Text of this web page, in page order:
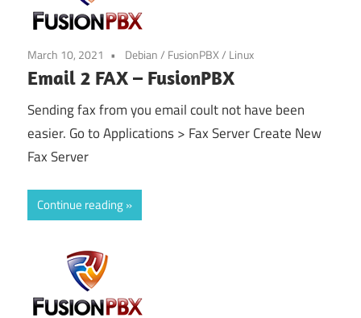
March 10, 2021 Debian/ FusionPBX/ Linux
Email 2 FAX – FusionPBX
Sending fax from you email coult not have been
easier. Go to Applications > Fax Server Create New
Fax Server
Continue reading